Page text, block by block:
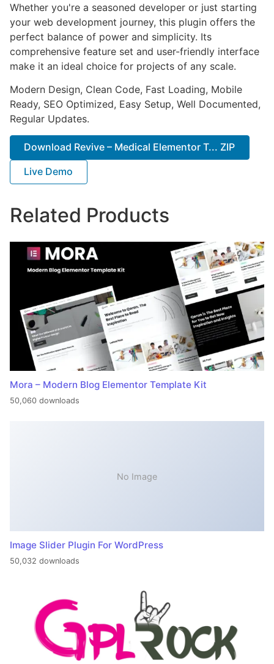
Whether you're a seasoned developer or just starting
your web development journey, this plugin offers the
perfect balance of power and simplicity. Its
comprehensive feature set and user-friendly interface
make it an ideal choice for projects of any scale.
Modern Design, Clean Code, Fast Loading, Mobile
Ready, SEO Optimized, Easy Setup, Well Documented,
Regular Updates.
Download Revive – Medical Elementor T... ZIP
Live Demo
Related Products
Mora – Modern Blog Elementor Template Kit
50,060 downloads
No Image
Image Slider Plugin For WordPress
50,032 downloads